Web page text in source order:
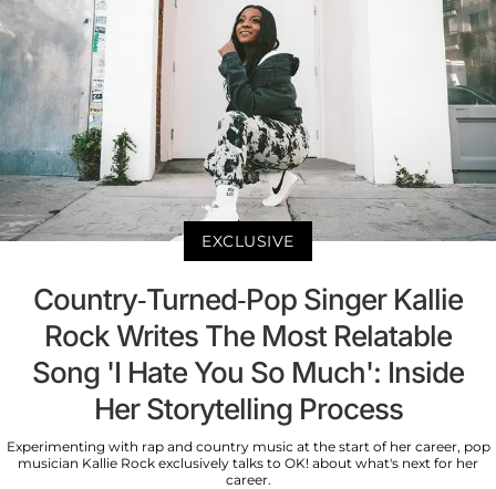
EXCLUSIVE
Country-Turned-Pop Singer Kallie
Rock Writes The Most Relatable
Song 'I Hate You So Much': Inside
Her Storytelling Process
Experimenting with rap and country music at the start of her career, pop
musician Kallie Rock exclusively talks to OK! about what's next for her
career.